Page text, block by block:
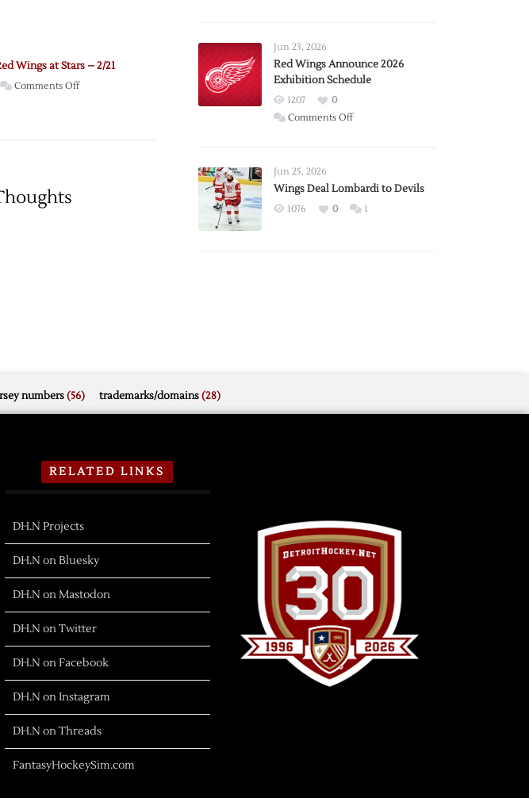
Wings at Stars – 2/21
Comments Offon
Trade
from
Wings
Jun 23, 2026
Red Wings Announce 2026
Exhibition Schedule
1207
0
Comments Offon
2026
Exhibition
Jun 25, 2026
Wings Deal Lombardi to Devils
1076 0 1
numbers(56) trademarks/domains(28)
RELATED LINKS
DH.N Projects
DH.N on Bluesky
DH.N on Mastodon
DH.N on Twitter
DH.N on Facebook
DH.N on Instagram
DH.N on Threads
FantasyHockeySim.com